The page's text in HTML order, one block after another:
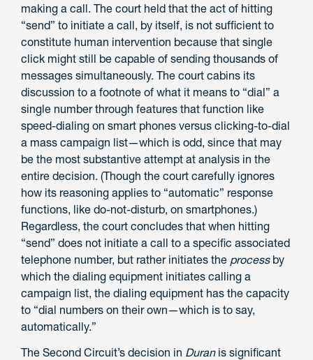
making a call. The court held that the act of hitting
“send” to initiate a call, by itself, is not sufficient to
constitute human intervention because that single
click might still be capable of sending thousands of
messages simultaneously. The court cabins its
discussion to a footnote of what it means to “dial” a
single number through features that function like
speed-dialing on smart phones versus clicking-to-dial
a mass campaign list—which is odd, since that may
be the most substantive attempt at analysis in the
entire decision. (Though the court carefully ignores
how its reasoning applies to “automatic” response
functions, like do-not-disturb, on smartphones.)
Regardless, the court concludes that when hitting
“send” does not initiate a call to a specific associated
telephone number, but rather initiates the processby
which the dialing equipment initiates calling a
campaign list, the dialing equipment has the capacity
to “dial numbers on their own—which is to say,
automatically.”
The Second Circuit’s decision in Duranis significant